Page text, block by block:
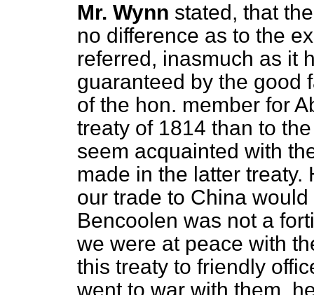
Mr. Wynn stated, that
no difference as to the
referred, inasmuch as it
guaranteed by the good
of the hon. member for
treaty of 1814 than to
seem acquainted with
made in the latter treaty.
our trade to China
Bencoolen was not a
we were at peace with
this treaty to friendly
went to war with them,